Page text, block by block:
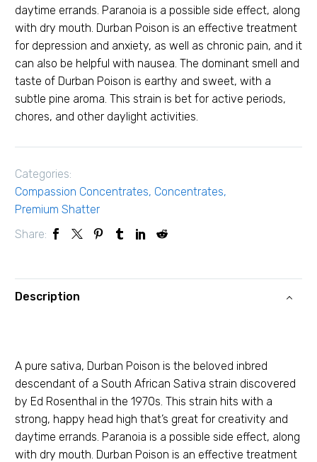
daytime errands. Paranoia is a possible side effect, along
with dry mouth. Durban Poison is an effective treatment
for depression and anxiety, as well as chronic pain, and it
can also be helpful with nausea. The dominant smell and
taste of Durban Poison is earthy and sweet, with a
subtle pine aroma. This strain is bet for active periods,
chores, and other daylight activities.
Categories:
Compassion Concentrates, Concentrates,
Premium Shatter
Share:
Description
A pure sativa, Durban Poison is the beloved inbred
descendant of a South African Sativa strain discovered
by Ed Rosenthal in the 1970s. This strain hits with a
strong, happy head high that’s great for creativity and
daytime errands. Paranoia is a possible side effect, along
with dry mouth. Durban Poison is an effective treatment